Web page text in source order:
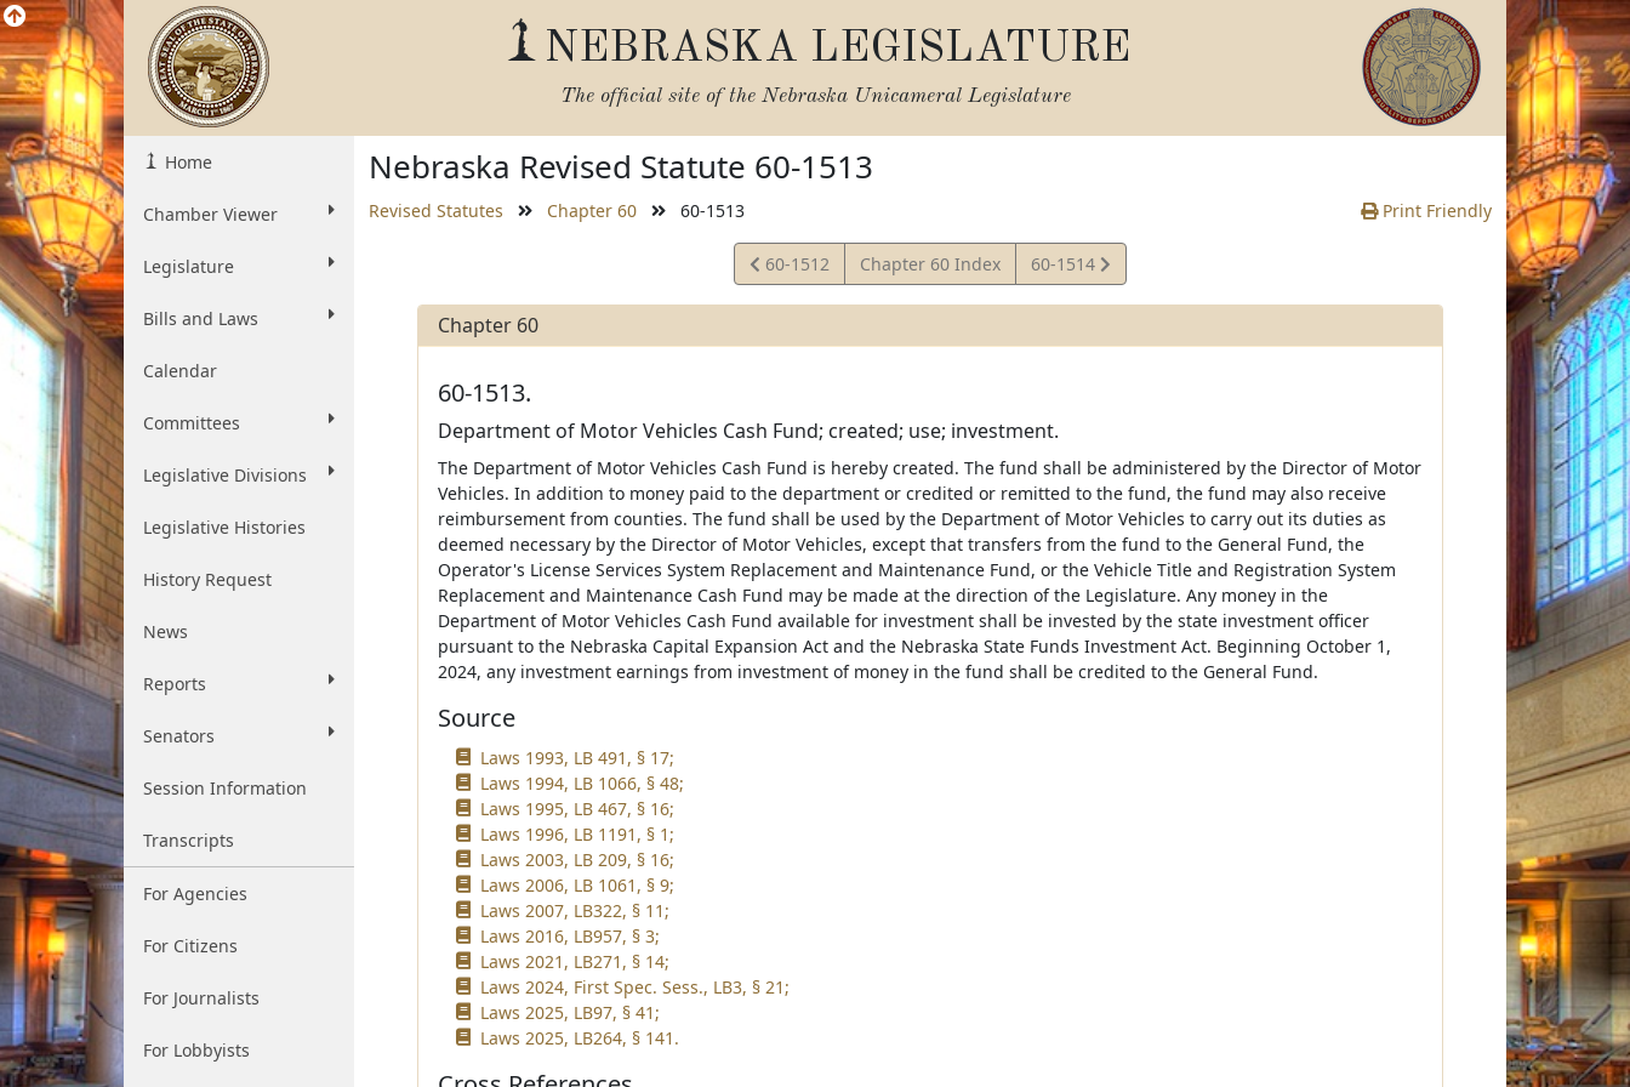
NEBRASKA LEGISLATURE
The official site of the Nebraska Unicameral Legislature
Home
Chamber Viewer
Legislature
Bills and Laws
Calendar
Committees
Legislative Divisions
Legislative Histories
History Request
News
Reports
Senators
Session Information
Transcripts
For Agencies
For Citizens
For Journalists
For Lobbyists
Nebraska Revised Statute 60-1513
Revised Statutes Chapter 60 60-1513 Print Friendly
View
Statute
60-1512 Chapter 60 Index
View
Statute
60-1514
Chapter 60
60-1513.
Department of Motor Vehicles Cash Fund; created; use; investment.
The Department of Motor Vehicles Cash Fund is hereby created. The fund shall be administered by the Director of Motor
Vehicles. In addition to money paid to the department or credited or remitted to the fund, the fund may also receive
reimbursement from counties. The fund shall be used by the Department of Motor Vehicles to carry out its duties as
deemed necessary by the Director of Motor Vehicles, except that transfers from the fund to the General Fund, the
Operator's License Services System Replacement and Maintenance Fund, or the Vehicle Title and Registration System
Replacement and Maintenance Cash Fund may be made at the direction of the Legislature. Any money in the
Department of Motor Vehicles Cash Fund available for investment shall be invested by the state investment officer
pursuant to the Nebraska Capital Expansion Act and the Nebraska State Funds Investment Act. Beginning October 1,
2024, any investment earnings from investment of money in the fund shall be credited to the General Fund.
Source
Laws 1993, LB 491, § 17;
Laws 1994, LB 1066, § 48;
Laws 1995, LB 467, § 16;
Laws 1996, LB 1191, § 1;
Laws 2003, LB 209, § 16;
Laws 2006, LB 1061, § 9;
Laws 2007, LB322, § 11;
Laws 2016, LB957, § 3;
Laws 2021, LB271, § 14;
Laws 2024, First Spec. Sess., LB3, § 21;
Laws 2025, LB97, § 41;
Laws 2025, LB264, § 141.